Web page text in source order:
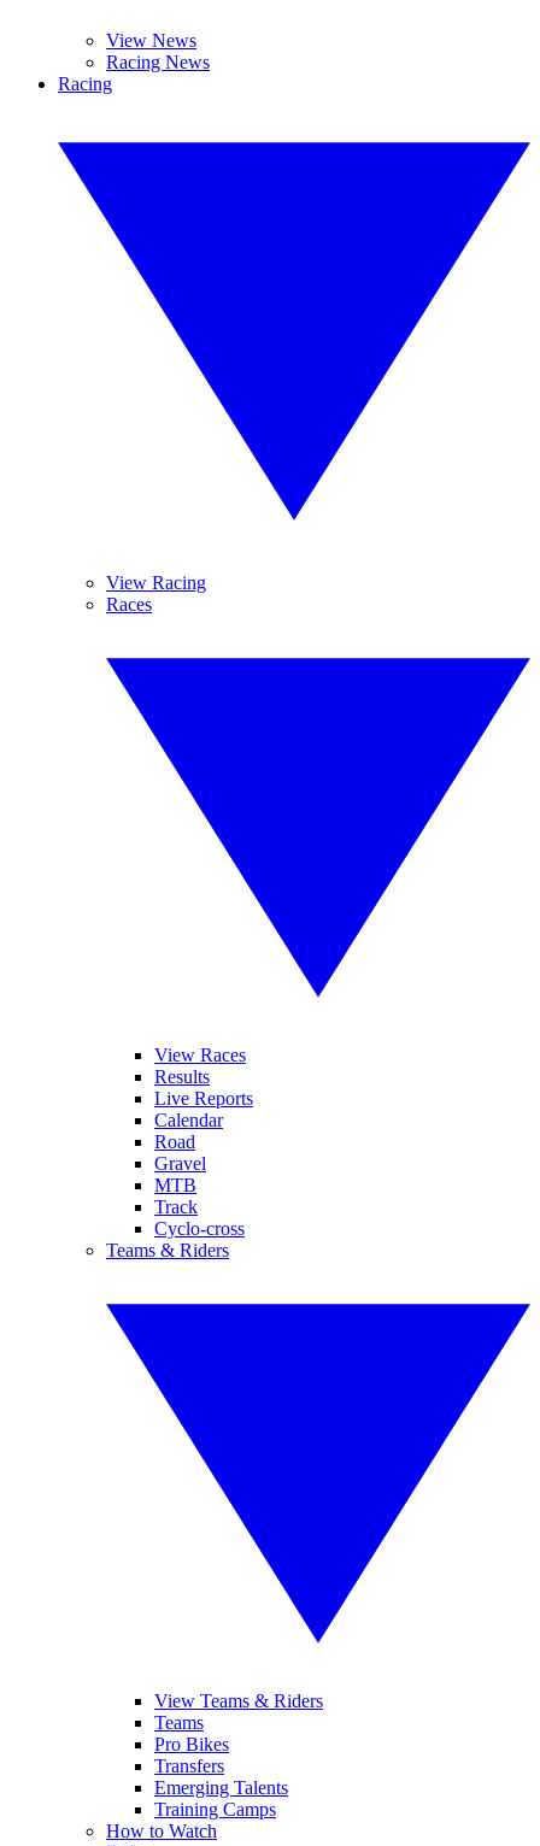
View News
Racing News
Racing
View Racing
Races
View Races
Results
Live Reports
Calendar
Road
Gravel
MTB
Track
Cyclo-cross
Teams & Riders
View Teams & Riders
Teams
Pro Bikes
Transfers
Emerging Talents
Training Camps
How to Watch